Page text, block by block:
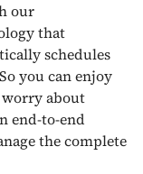
our
that
schedules
you can enjoy
about
end-to-end
the complete